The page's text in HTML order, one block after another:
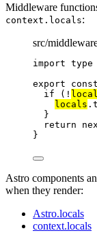
Middleware
context.locals:
src/
import type
export
if
( !
locals .
}
return
}
Astro components
when they render:
Astro.locals
context.locals